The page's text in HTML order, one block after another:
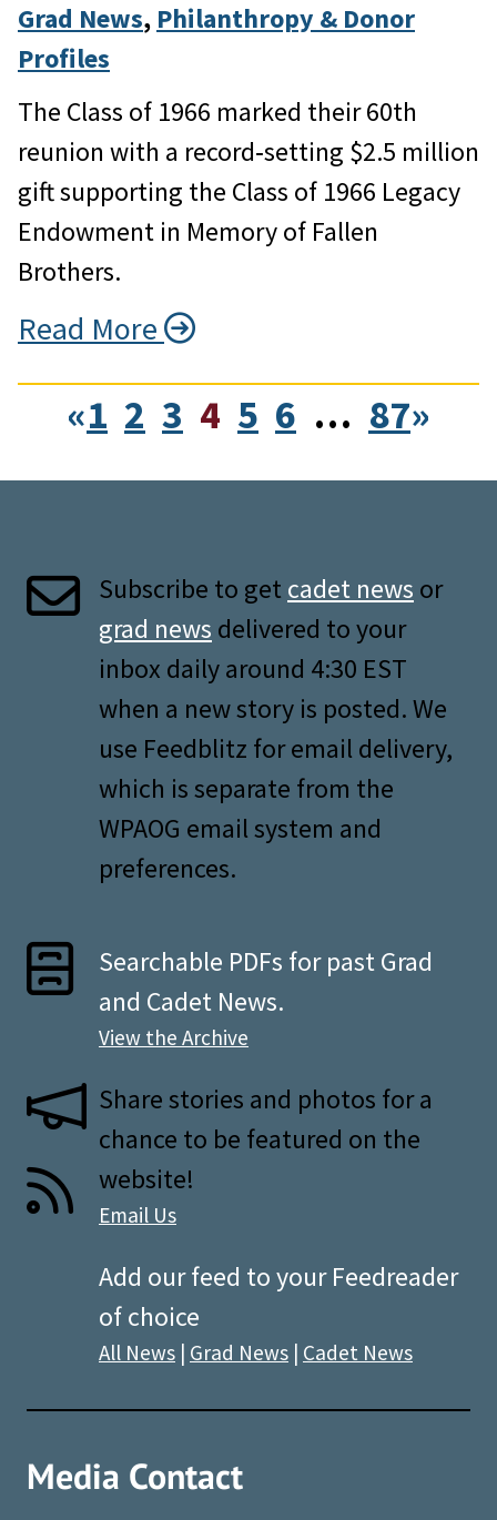
Grad News, Philanthropy & Donor
Profiles
The Class of 1966 marked their 60th
reunion with a record‑setting $2.5 million
gift supporting the Class of 1966 Legacy
Endowment in Memory of Fallen
Brothers.
Read More
«1 2 3 4 5 6 … 87»
Subscribe to get cadet news or
grad news delivered to your
inbox daily around 4:30 EST
when a new story is posted. We
use Feedblitz for email delivery,
which is separate from the
WPAOG email system and
preferences.
Searchable PDFs for past Grad
and Cadet News.
View the Archive
Share stories and photos for a
chance to be featured on the
website!
Email Us
Add our feed to your Feedreader
of choice
All News Grad News Cadet News
Media Contact